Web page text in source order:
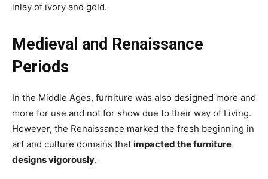
inlay of ivory and gold.
Medieval and Renaissance
Periods
In the Middle Ages, furniture was also designed more and
more for use and not for show due to their way of Living.
However, the Renaissance marked the fresh beginning in
art and culture domains that impacted the furniture
designs vigorously.